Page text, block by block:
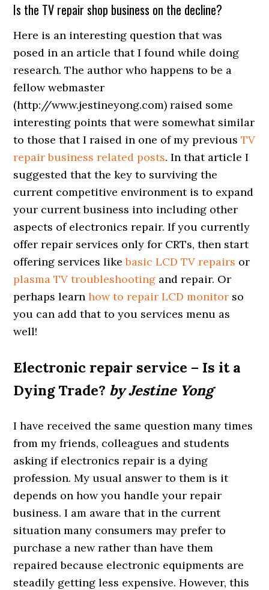
Is the TV repair shop business on the decline?
Here is an interesting question that was
posed in an article that I found while doing
research. The author who happens to be a
fellow webmaster
(http://www.jestineyong.com) raised some
interesting points that were somewhat similar
to those that I raised in one of my previousTV
repair business related posts. In that article I
suggested that the key to surviving the
current competitive environment is to expand
your current business into including other
aspects of electronics repair. If you currently
offer repair services only for CRTs, then start
offering services likebasic LCD TV repairs or
plasma TV troubleshooting and repair. Or
perhaps learnhow to repair LCD monitor so
you can add that to you services menu as
well!
Electronic repair service – Is it a
Dying Trade? by Jestine Yong
I have received the same question many times
from my friends, colleagues and students
asking if electronics repair is a dying
profession. My usual answer to them is it
depends on how you handle your repair
business. I am aware that in the current
situation many consumers may prefer to
purchase a new rather than have them
repaired because electronic equipments are
steadily getting less expensive. However, this